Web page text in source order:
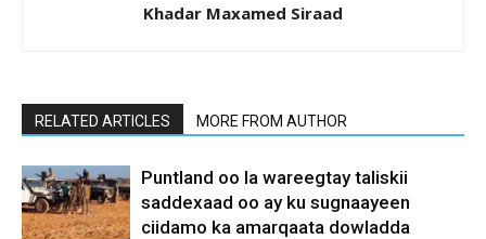
Khadar Maxamed Siraad
RELATED ARTICLES MORE FROM AUTHOR
Puntland oo la wareegtay taliskii
saddexaad oo ay ku sugnaayeen
ciidamo ka amarqaata dowladda